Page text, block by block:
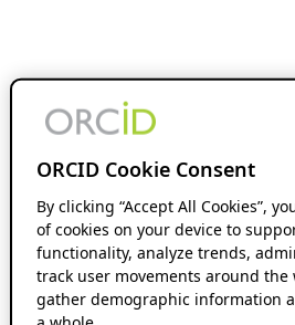
ORCID Cookie Consent
By clicking “Accept All Cookies”,
of cookies on your device to
functionality, analyze trends,
track user movements around the
gather demographic information